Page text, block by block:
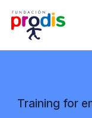
Training for